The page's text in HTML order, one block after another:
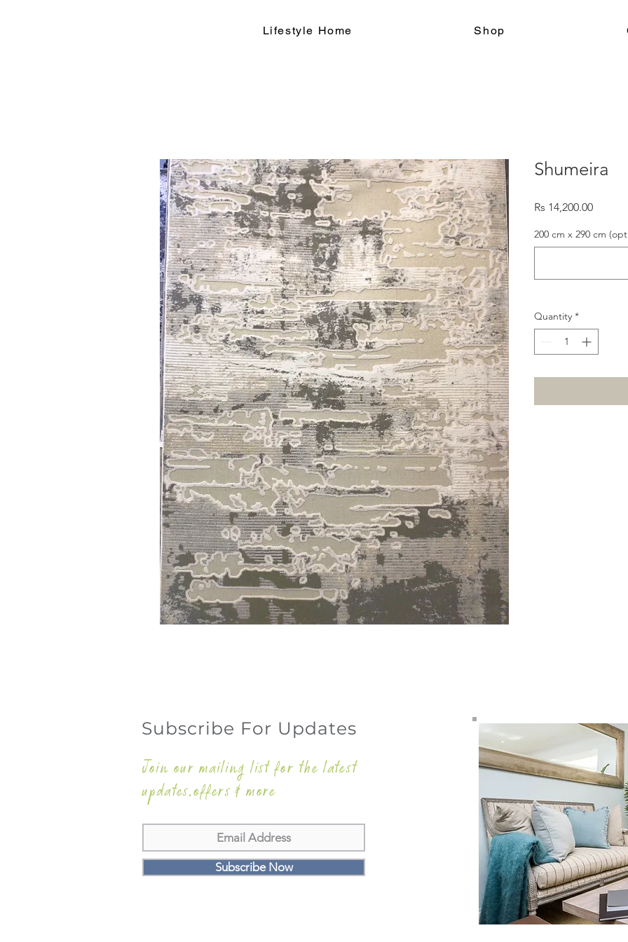
Lifestyle Home Shop
Shumeira
Rs 14,200.00Price
200 cm x 290 cm
Quantity *
Subscribe For Updates
Join our mailing list for the latest
updates,offers & more
Subscribe Now